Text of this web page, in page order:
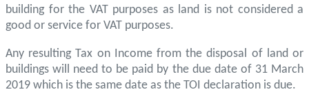
building for the VAT purposes as land is not considered a
good or service for VAT purposes.
Any resulting Tax on Income from the disposal of land or
buildings will need to be paid by the due date of 31 March
2019 which is the same date as the TOI declaration is due.